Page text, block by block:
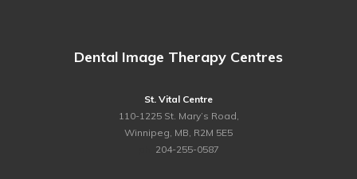
Dental Image Therapy Centres
St. Vital Centre
110-1225 St. Mary’s Road,
Winnipeg, MB, R2M 5E5
204-255-0587